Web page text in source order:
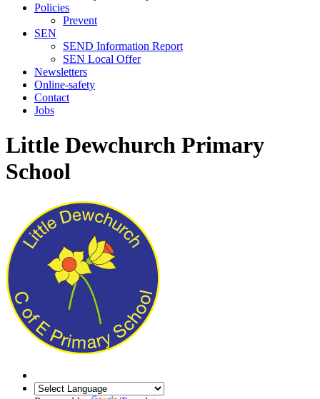
Policies
Prevent
SEN
SEND Information Report
SEN Local Offer
Newsletters
Online-safety
Contact
Jobs
Little Dewchurch Primary
School